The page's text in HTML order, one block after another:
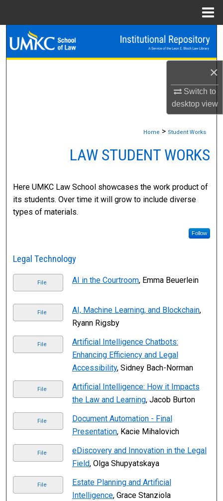
×
Switch to
desktopview
Search
Browse Collections
Digital Commons Network™
Home > Student Works
LAW STUDENT WORKS
Here UMKC Law School showcases the work product of
its students. Over time it will grow to include diverse
types of materials.
Follow
Legal Technology
File AI in the Courtroom, Emma Beuerlein
File AI, Machine Learning, and Blockchain,
Ryann Rigsby
File
Artificial Intelligence Chatbots:
Enhancing Efficiency and Legal
Accessibility, Sidney Bach-Norman
File
Artificial Intelligence: How it Impacts
the Law and Learning, Jacob Burton
File
Document Automation - Final
Presentation, Kacie Mihalovich
File
eDiscovery and Innovation in the Legal
Field, Olga Shupyatskaya
File
Estate Planning and Artificial
Intelligence, Grace Stanziola